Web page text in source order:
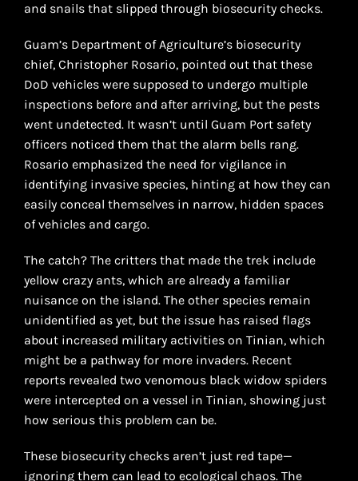
and snails that slipped through biosecurity checks.
Guam’s Department of Agriculture’s biosecurity
chief, Christopher Rosario, pointed out that these
DoD vehicles were supposed to undergo multiple
inspections before and after arriving, but the pests
went undetected. It wasn’t until Guam Port safety
officers noticed them that the alarm bells rang.
Rosario emphasized the need for vigilance in
identifying invasive species, hinting at how they can
easily conceal themselves in narrow, hidden spaces
of vehicles and cargo.
The catch? The critters that made the trek include
yellow crazy ants, which are already a familiar
nuisance on the island. The other species remain
unidentified as yet, but the issue has raised flags
about increased military activities on Tinian, which
might be a pathway for more invaders. Recent
reports revealed two venomous black widow spiders
were intercepted on a vessel in Tinian, showing just
how serious this problem can be.
These biosecurity checks aren’t just red tape—
ignoring them can lead to ecological chaos. The